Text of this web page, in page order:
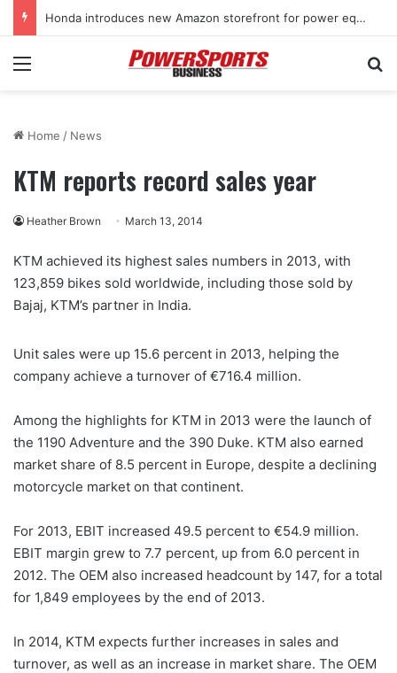
Honda introduces new Amazon storefront for power equipment products
Menu
Home / News
KTM reports record sales year
Heather Brown March 13, 2014
KTM achieved its highest sales numbers in 2013, with
123,859 bikes sold worldwide, including those sold by
Bajaj, KTM’s partner in India.
Unit sales were up 15.6 percent in 2013, helping the
company achieve a turnover of €716.4 million.
Among the highlights for KTM in 2013 were the launch of
the 1190 Adventure and the 390 Duke. KTM also earned
market share of 8.5 percent in Europe, despite a declining
motorcycle market on that continent.
For 2013, EBIT increased 49.5 percent to €54.9 million.
EBIT margin grew to 7.7 percent, up from 6.0 percent in
2012. The OEM also increased headcount by 147, for a total
for 1,849 employees by the end of 2013.
In 2014, KTM expects further increases in sales and
turnover, as well as an increase in market share. The OEM